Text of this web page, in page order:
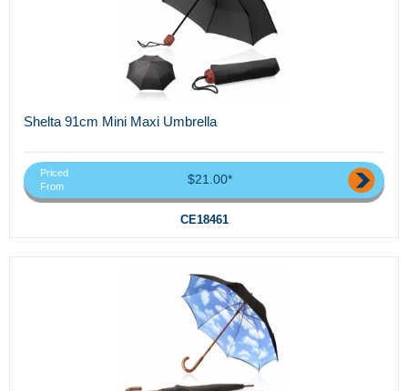
Shelta 91cm Mini Maxi Umbrella
Priced
From
$21.00*
CE18461